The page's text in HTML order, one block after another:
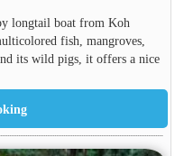
longtail boat from Koh
fish, mangroves,
its wild pigs, it offers a nice